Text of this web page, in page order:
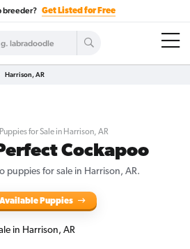
breeder? Get Listed for Free
Harrison, AR
for Sale in Harrison, AR
Cockapoo
puppies for sale in Harrison, AR.
Available Puppies